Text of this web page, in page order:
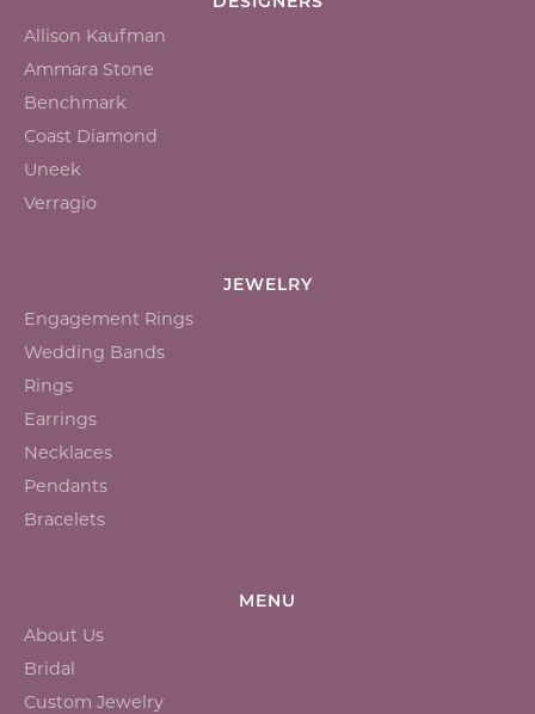
Allison Kaufman
Ammara Stone
Benchmark
Coast Diamond
Uneek
Verragio
JEWELRY
Engagement Rings
Wedding Bands
Rings
Earrings
Necklaces
Pendants
Bracelets
MENU
About Us
Bridal
Custom Jewelry